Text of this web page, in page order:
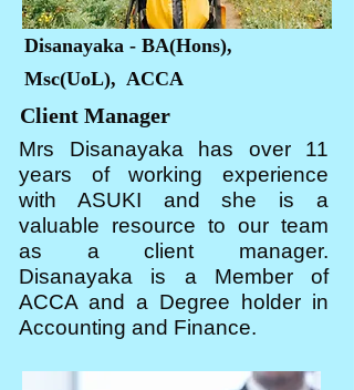
Disanayaka - BA(Hons),
Msc(UoL), ACCA
Client Manager
Mrs Disanayaka has over 11
years of working experience
with ASUKI and she is a
valuable resource to our team
as a client manager.
Disanayaka is a Member of
ACCA and a Degree holder in
Accounting and Finance.